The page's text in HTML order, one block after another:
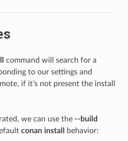
command will search for a
to our settings and
if it’s not present the install
we can use the --build
conan install behavior: